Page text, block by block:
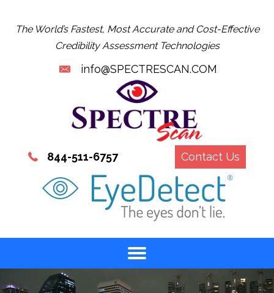
The World’s Fastest, Most Accurate and Cost-Effective
Credibility Assessment Technologies
info@SPECTRESCAN.COM
844-511-6757 Contact Us